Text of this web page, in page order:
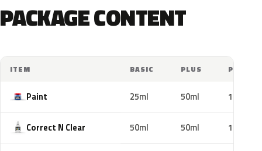
PACKAGE CONTENT
ITEM BASIC PLUS PRO
Paint 25ml 50ml 100ml
Correct N Clear 50ml 50ml 100ml